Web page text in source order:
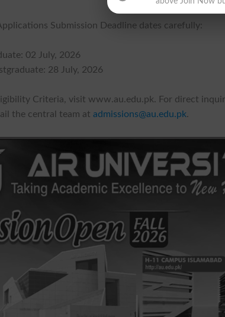
Submission Deadline dates carefully:
02 July, 2026
28 July, 2026
Criteria, visit www.au.edu.pk. For direct
the central team atadmissions@au.edu.pk.